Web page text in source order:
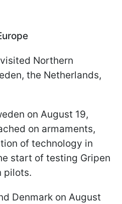
Northern
the Netherlands,
on August 19,
on armaments,
of technology in
start of testing Gripen
pilots.
Denmark on August